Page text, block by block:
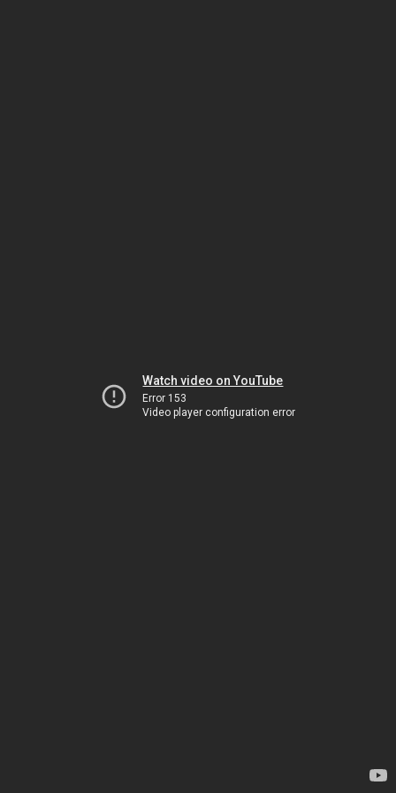
Watch video on YouTube
Error 153
Video player configuration error